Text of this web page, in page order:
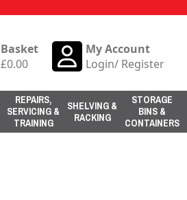
Basket
£0.00
My Account
Login/ Register
REPAIRS,
SERVICING &
TRAINING
SHELVING &
RACKING
STORAGE
BINS &
CONTAINERS